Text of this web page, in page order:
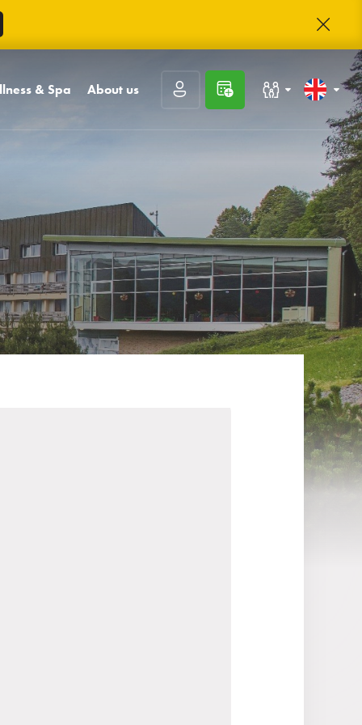
& Spa
and sauna world
About us
Career
Rating guests
Frequently asked
questions
Photo gallery
Prihlásiť sa
RegistráciaZabudnuté heslo
Families with children
English